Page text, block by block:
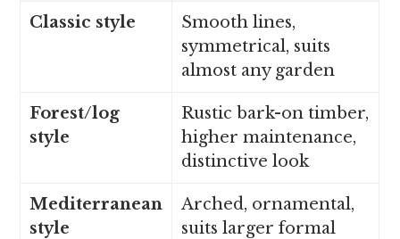
Classic style
Smooth lines,
symmetrical, suits
almost any garden
Forest/log
style
Rustic bark-on timber,
higher maintenance,
distinctive look
Mediterranean
style
Arched, ornamental,
suits larger formal